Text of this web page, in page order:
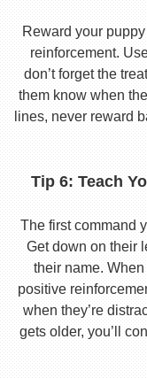
Reward your
reinforcement.
don’t forget the
them know when
lines, never reward
Tip 6: Teach
The first command
Get down on their
their name.
positive
when they’re
gets older, you’ll